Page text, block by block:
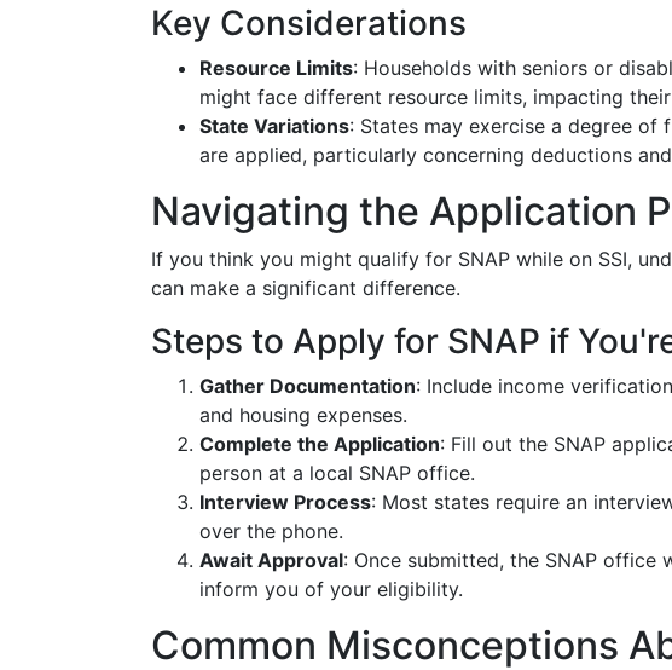
Key Considerations
Resource Limits: Households with seniors or
might face different resource limits, impacting
State Variations: States may exercise a degree of
are applied, particularly concerning deductions
Navigating the Application
If you think you might qualify for SNAP while on SSI,
can make a significant difference.
Steps to Apply for SNAP if
Gather Documentation: Include income
and housing expenses.
Complete the Application: Fill out the SNAP
person at a local SNAP office.
Interview Process: Most states require an
over the phone.
Await Approval: Once submitted, the SNAP office
inform you of your eligibility.
Common Misconceptions